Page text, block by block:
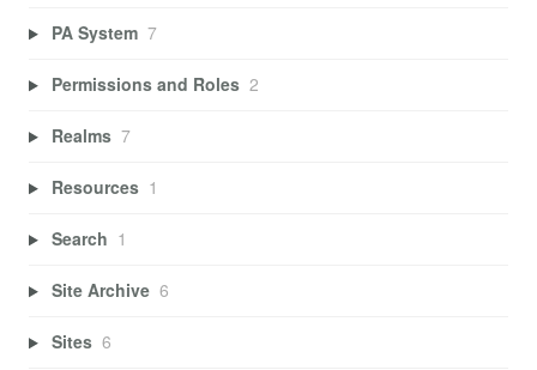
PA System 7
Permissions and Roles 2
Realms 7
Resources 1
Search 1
Site Archive 6
Sites 6